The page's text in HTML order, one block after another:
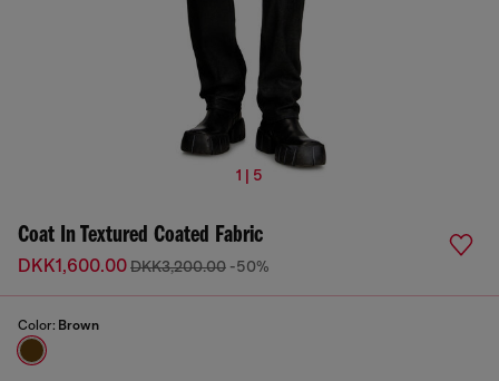
1 | 5
Coat In Textured Coated Fabric
DKK1,600.00DKK3,200.00 -50%
Color: Brown